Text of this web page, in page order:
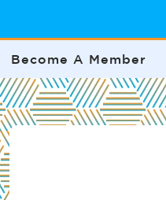
Become A Member